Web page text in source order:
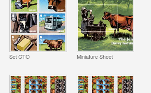
Set CTO Miniature Sheet